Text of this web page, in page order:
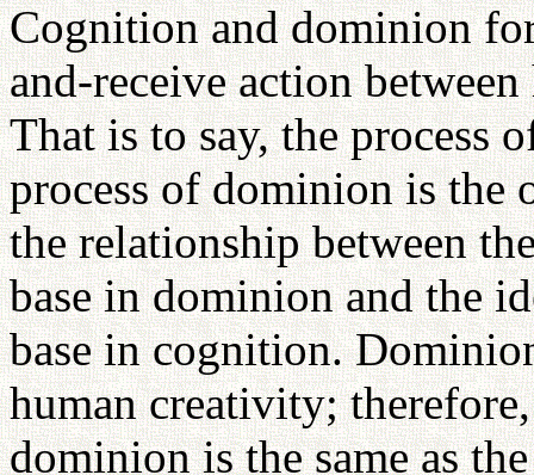
Cognition and dominion
and-receive action
That is to say, the process
process of dominion is the
the relationship between
base in dominion and the
base in cognition.
human creativity;
dominion is the same as